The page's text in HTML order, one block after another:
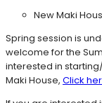
New Maki
Spring session is
welcome for the
interested in
Maki House, Click